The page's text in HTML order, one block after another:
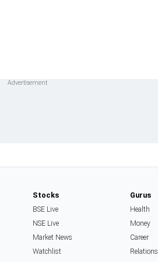
Stocks
BSE Live
NSE Live
Market News
Watchlist
Gurus
Health
Money
Career